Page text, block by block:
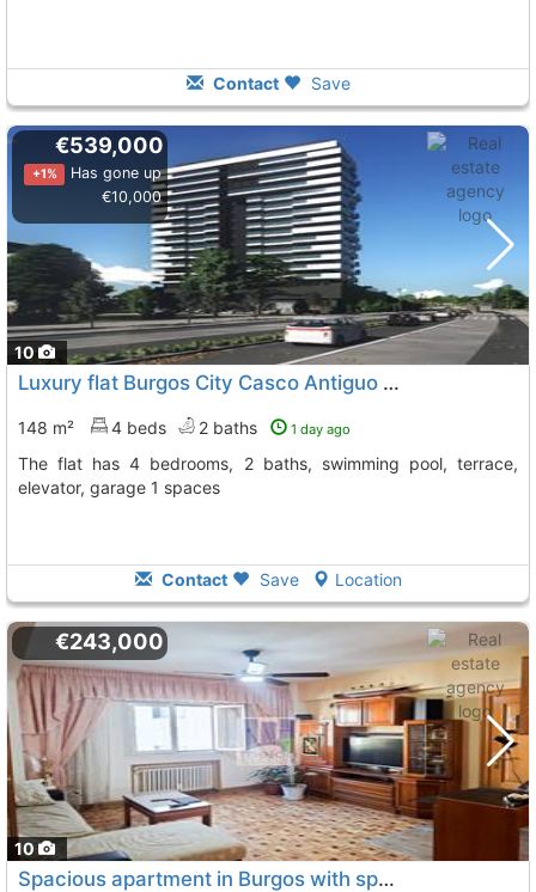
Contact Save
10
€539,000
+1%
Has gone up
€10,000
Luxury flat Burgos City Casco Antiguo To 9 Kms. away from
148 m² 4 beds 2 baths 1 day ago
The flat has 4 bedrooms, 2 baths, swimming pool, terrace,
elevator, garage 1 spaces
Contact Save Location
10
€243,000
Spacious apartment in Burgos with spectacular views